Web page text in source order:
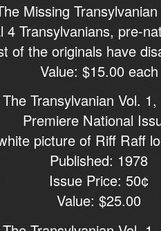
Missing
4 Transylvanians, pre-
of the originals have
Value: $15.00 each
The Transylvanian Vol.
Premiere National
picture of Riff Raff
Published: 1978
Issue Price: 50¢
Value: $25.00